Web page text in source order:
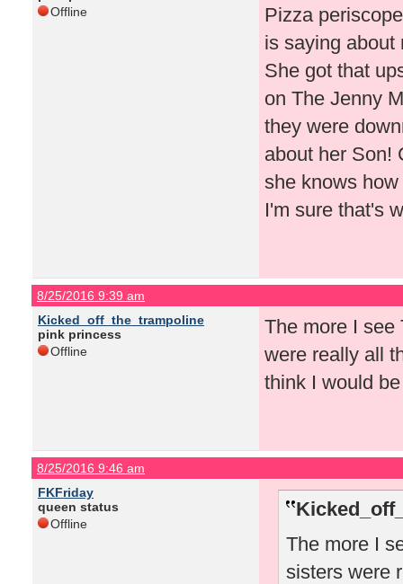
Offline
Pizza
is saying about
She got that
on The Jenny
they were
about her Son!
she knows
I'm sure that's
8/25/2016 9:39 am
Kicked_off_the_trampoline
pink princess
Offline
The more I see
were really all
think I would
8/25/2016 9:46 am
FKFriday
queen status
Offline
The more I
sisters were